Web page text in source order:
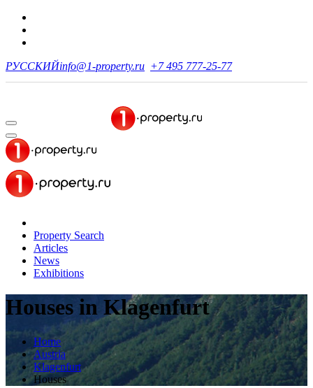
РУССКИЙinfo@1-property.ru +7 495 777-25-77
Property Search
Articles
News
Exhibitions
Houses in Klagenfurt
Home
Austria
Klagenfurt
Houses